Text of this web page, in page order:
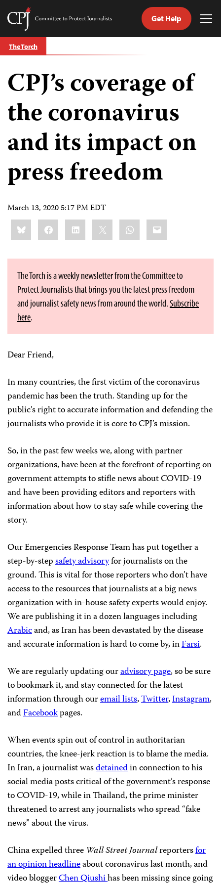
Skip
to
Committee
Journalists
Get Help
The Torch
CPJ’s coverage of
the coronavirus
and its impact on
press freedom
March 13, 2020 5:17 PM EDT
Share
this:BlueskyFacebookLinkedIn WhatsApp
Email
The Torch is a weekly newsletter from the Committee to
Protect Journalists that brings you the latest press freedom
and journalist safety news from around the world.Subscribe
here.
Dear Friend,
In many countries, the first victim of the coronavirus
pandemic has been the truth. Standing up for the
public’s right to accurate information and defending the
journalists who provide it is core to CPJ’s mission.
So, in the past few weeks we, along with partner
organizations, have been at the forefront of reporting on
government attempts to stifle news about COVID-19
and have been providing editors and reporters with
information about how to stay safe while covering the
story.
Our Emergencies Response Team has put together a
step-by-stepsafety advisoryfor journalists on the
ground. This is vital for those reporters who don’t have
access to the resources that journalists at a big news
organization with in-house safety experts would enjoy.
We are publishing it in a dozen languages including
Arabicand, as Iran has been devastated by the disease
and accurate information is hard to come by, inFarsi.
We are regularly updating ouradvisory page, so be sure
to bookmark it, and stay connected for the latest
information through ouremail lists,Twitter,Instagram,
andFacebookpages.
When events spin out of control in authoritarian
countries, the knee-jerk reaction is to blame the media.
In Iran, a journalist wasdetainedin connection to his
social media posts critical of the government’s response
to COVID-19, while in Thailand, the prime minister
threatened to arrest any journalists who spread “fake
news” about the virus.
China expelled three Wall Street Journalreportersfor
an opinion headlineabout coronavirus last month, and
video bloggerChen Qiushihas been missing since going